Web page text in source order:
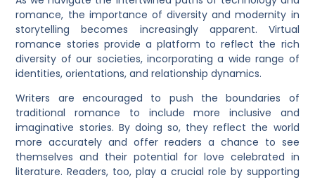
romance, the importance of diversity and modernity in
storytelling becomes increasingly apparent. Virtual
romance stories provide a platform to reflect the rich
diversity of our societies, incorporating a wide range of
identities, orientations, and relationship dynamics.
Writers are encouraged to push the boundaries of
traditional romance to include more inclusive and
imaginative stories. By doing so, they reflect the world
more accurately and offer readers a chance to see
themselves and their potential for love celebrated in
literature. Readers, too, play a crucial role by supporting